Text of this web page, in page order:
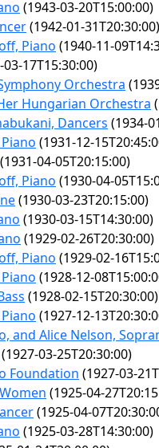
(1943-03-20T15:00:00)
(1942-01-31T20:30:00)
Piano (1940-11-
03-17T15:30:00)
Orchestra
Hungarian Orchestra
Dancers (1934-
(1931-12-
(1931-04-05T20:15:00)
Piano (1930-04-
(1930-03-23T20:15:00)
(1930-03-15T14:30:00)
(1929-02-26T20:30:00)
Piano (1929-02-
(1928-12-
(1928-02-15T20:30:00)
(1927-12-
and Alice Nelson,
(1927-03-25T20:30:00)
Foundation (1927-03-
(1925-04-
(1925-04-
(1925-03-28T14:30:00)